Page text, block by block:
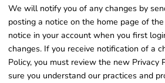
We will notify you of any changes by
posting a notice on the home page of
notice in your account when you first
changes. If you receive notification of a
Policy, you must review the new Privacy
sure you understand our practices and